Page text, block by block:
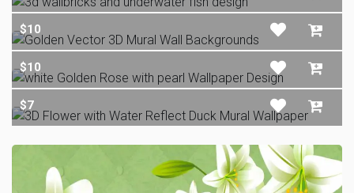
$10
$10
$7